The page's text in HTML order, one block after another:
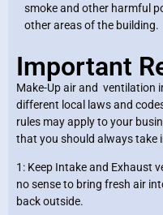
smoke and other harmful
other areas of the building.
Important
Make-Up air and ventilation
different local laws and
rules may apply to your
that you should always take
1: Keep Intake and Exhaust
no sense to bring fresh air
back outside.